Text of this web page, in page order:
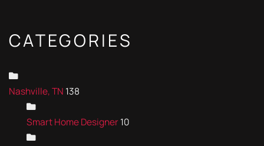
CATEGORIES
Nashville, TN 138
Smart Home Designer10